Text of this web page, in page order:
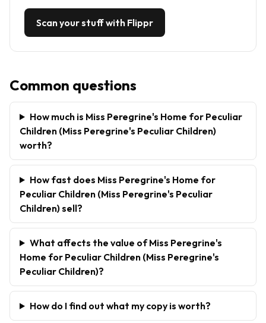
Scan your stuff with Flippr
Common questions
How much is Miss Peregrine's Home for Peculiar
Children (Miss Peregrine's Peculiar Children)
worth?
How fast does Miss Peregrine's Home for
Peculiar Children (Miss Peregrine's Peculiar
Children) sell?
What affects the value of Miss Peregrine's
Home for Peculiar Children (Miss Peregrine's
Peculiar Children)?
How do I find out what my copy is worth?